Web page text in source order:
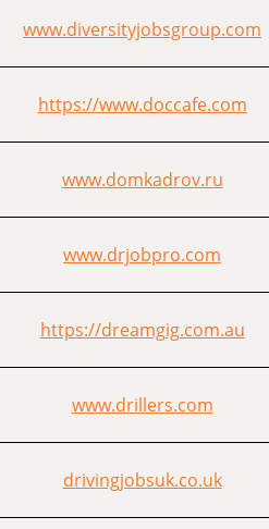
www.diversityjobsgroup.com
https://www.doccafe.com
www.domkadrov.ru
www.drjobpro.com
https://dreamgig.com.au
www.drillers.com
drivingjobsuk.co.uk